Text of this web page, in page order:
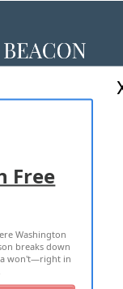
Free
Washington
breaks down
won't—right in